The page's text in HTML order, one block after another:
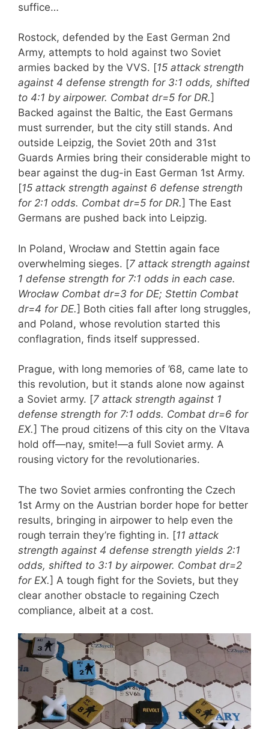
suffice…
Rostock, defended by the East German 2nd
Army, attempts to hold against two Soviet
armies backed by the VVS. [15 attack strength
against 4 defense strength for 3:1 odds, shifted
to 4:1 by airpower. Combat dr=5 for DR.]
Backed against the Baltic, the East Germans
must surrender, but the city still stands. And
outside Leipzig, the Soviet 20th and 31st
Guards Armies bring their considerable might to
bear against the dug-in East German 1st Army.
[15 attack strength against 6 defense strength
for 2:1 odds. Combat dr=5 for DR.] The East
Germans are pushed back into Leipzig.
In Poland, Wrocław and Stettin again face
overwhelming sieges. [7 attack strength against
1 defense strength for 7:1 odds in each case.
Wrocław Combat dr=3 for DE; Stettin Combat
dr=4 for DE.] Both cities fall after long struggles,
and Poland, whose revolution started this
conflagration, finds itself suppressed.
Prague, with long memories of ’68, came late to
this revolution, but it stands alone now against
a Soviet army. [7 attack strength against 1
defense strength for 7:1 odds. Combat dr=6 for
EX.] The proud citizens of this city on the Vltava
hold off—nay, smite!—a full Soviet army. A
rousing victory for the revolutionaries.
The two Soviet armies confronting the Czech
1st Army on the Austrian border hope for better
results, bringing in airpower to help even the
rough terrain they’re fighting in. [11 attack
strength against 4 defense strength yields 2:1
odds, shifted to 3:1 by airpower. Combat dr=2
for EX.] A tough fight for the Soviets, but they
clear another obstacle to regaining Czech
compliance, albeit at a cost.